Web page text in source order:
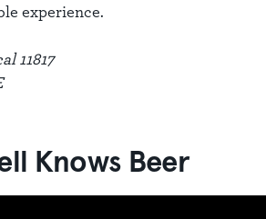
experience.
11817
Knows Beer